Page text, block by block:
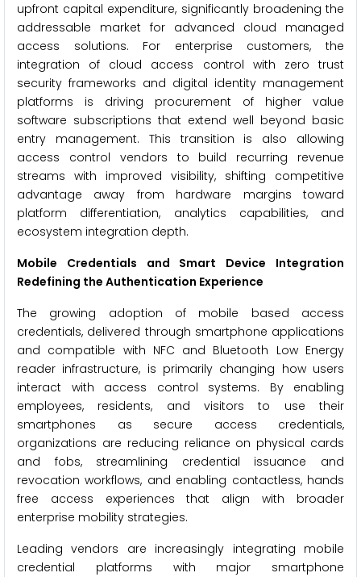
upfront capital expenditure, significantly broadening the
addressable market for advanced cloud managed
access solutions. For enterprise customers, the
integration of cloud access control with zero trust
security frameworks and digital identity management
platforms is driving procurement of higher value
software subscriptions that extend well beyond basic
entry management. This transition is also allowing
access control vendors to build recurring revenue
streams with improved visibility, shifting competitive
advantage away from hardware margins toward
platform differentiation, analytics capabilities, and
ecosystem integration depth.
Mobile Credentials and Smart Device Integration
Redefining the Authentication Experience
The growing adoption of mobile based access
credentials, delivered through smartphone applications
and compatible with NFC and Bluetooth Low Energy
reader infrastructure, is primarily changing how users
interact with access control systems. By enabling
employees, residents, and visitors to use their
smartphones as secure access credentials,
organizations are reducing reliance on physical cards
and fobs, streamlining credential issuance and
revocation workflows, and enabling contactless, hands
free access experiences that align with broader
enterprise mobility strategies.
Leading vendors are increasingly integrating mobile
credential platforms with major smartphone